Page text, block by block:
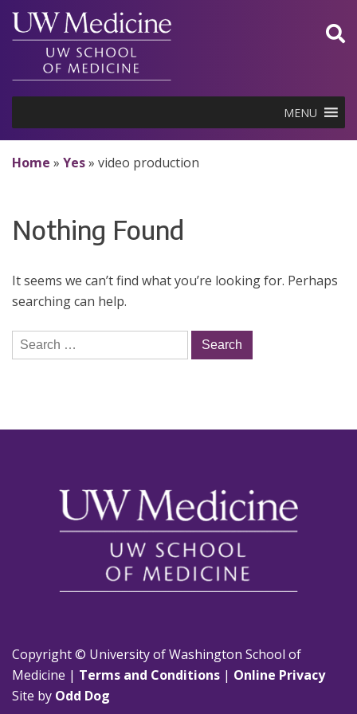
Skip
content
MENU
Home » Yes» video production
Nothing Found
It seems we can’t find what you’re looking for. Perhaps
searching can help.
Search
for:
Copyright © University of Washington School of
Medicine | Terms and Conditions | Online Privacy
Site by Odd Dog